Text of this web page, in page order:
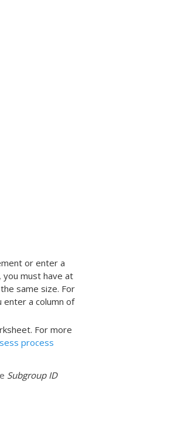
or enter a
must have at
same size. For
enter a column of
For more
process
Subgroup ID